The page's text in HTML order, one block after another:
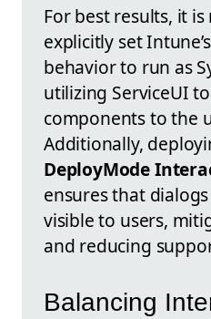
For best results, it
explicitly set
behavior to run as
utilizing ServiceUI
components to the
Additionally,
DeployMode
ensures that
visible to users,
and reducing
Balancing